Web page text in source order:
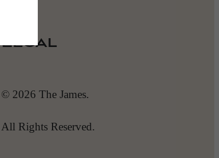
Legal
© 2026 The James.
All Rights Reserved.